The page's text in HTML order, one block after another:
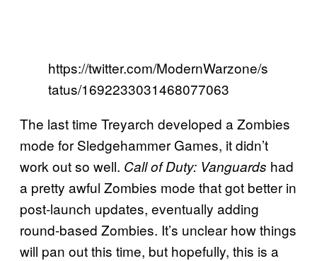
https://twitter.com/ModernWarzone/s
tatus/1692233031468077063
The last time Treyarch developed a Zombies
mode for Sledgehammer Games, it didn’t
work out so well. Call of Duty: Vanguards had
a pretty awful Zombies mode that got better in
post-launch updates, eventually adding
round-based Zombies. It’s unclear how things
will pan out this time, but hopefully, this is a